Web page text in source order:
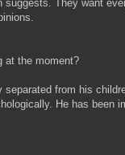
suggests. They want
at the moment?
from his
He has been